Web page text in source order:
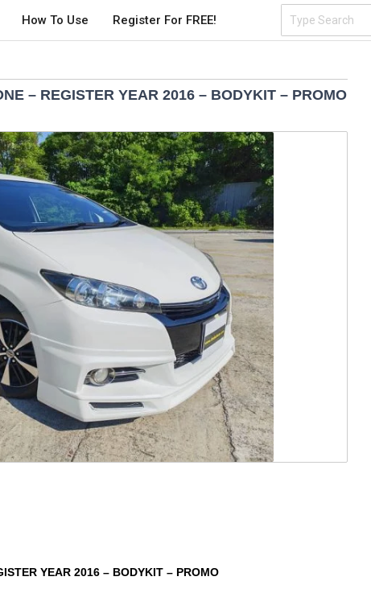
How To Use Register For FREE!
– REGISTER YEAR 2016 – BODYKIT – PROMO
YEAR 2016 – BODYKIT – PROMO